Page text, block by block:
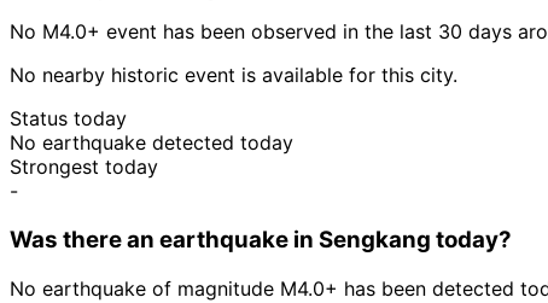
No M4.0+ event has been observed in the last 30 days
No nearby historic event is available for this city.
Status today
No earthquake detected today
Strongest today
-
Was there an earthquake in Sengkang today?
No earthquake of magnitude M4.0+ has been detected